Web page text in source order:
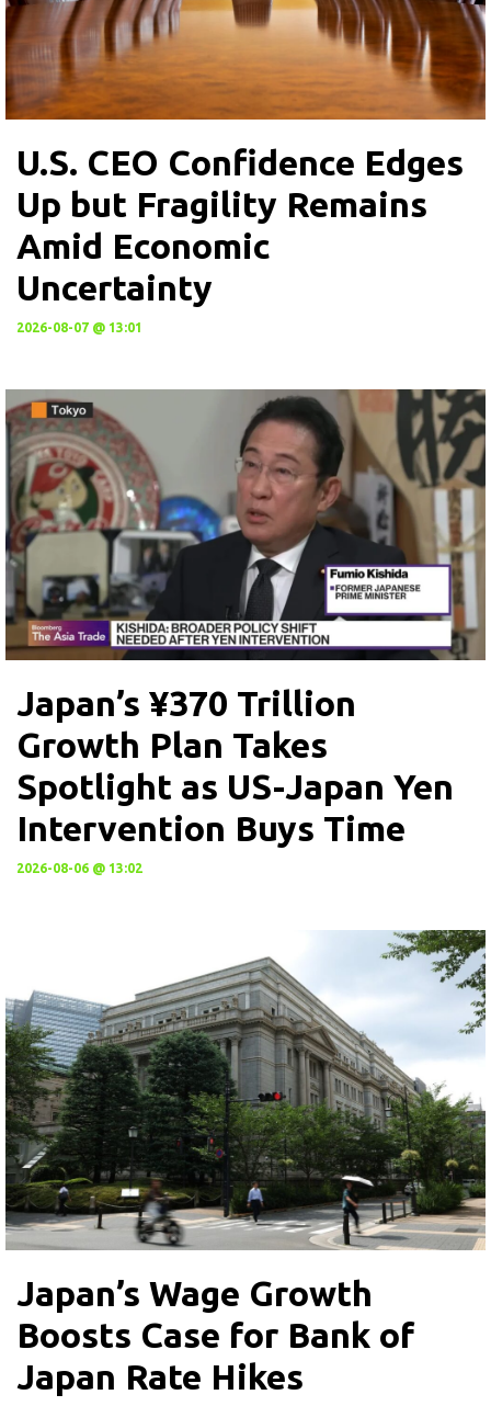
U.S. CEO Confidence Edges
Up but Fragility Remains
Amid Economic
Uncertainty
2026-08-07 @ 13:01
Japan’s ¥370 Trillion
Growth Plan Takes
Spotlight as US-Japan Yen
Intervention Buys Time
2026-08-06 @ 13:02
Japan’s Wage Growth
Boosts Case for Bank of
Japan Rate Hikes